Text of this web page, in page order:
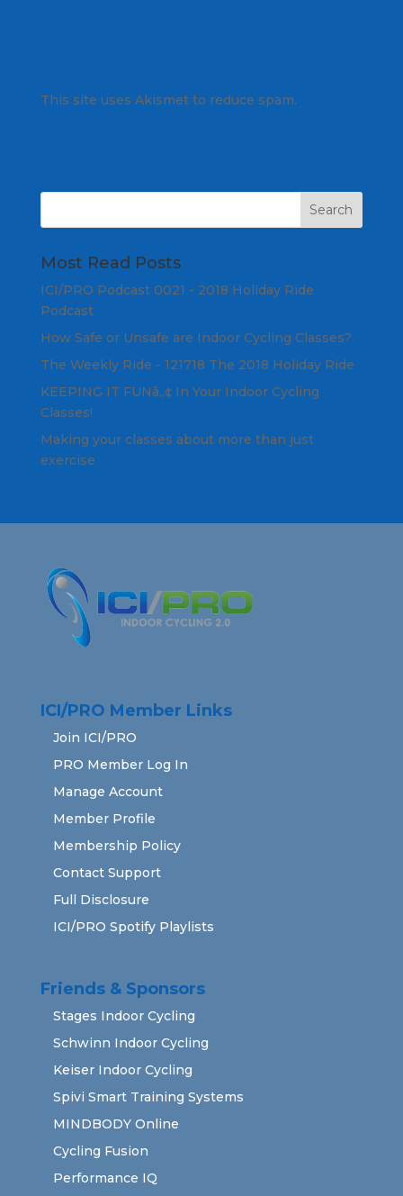
This site uses Akismet to reduce spam.
Most Read Posts
ICI/PRO Podcast 0021 - 2018 Holiday Ride
Podcast
How Safe or Unsafe are Indoor Cycling Classes?
The Weekly Ride - 121718 The 2018 Holiday Ride
KEEPING IT FUNâ„¢ In Your Indoor Cycling
Classes!
Making your classes about more than just
exercise
ICI/PRO Member Links
Join ICI/PRO
PRO Member Log In
Manage Account
Member Profile
Membership Policy
Contact Support
Full Disclosure
ICI/PRO Spotify Playlists
Friends & Sponsors
Stages Indoor Cycling
Schwinn Indoor Cycling
Keiser Indoor Cycling
Spivi Smart Training Systems
MINDBODY Online
Cycling Fusion
Performance IQ